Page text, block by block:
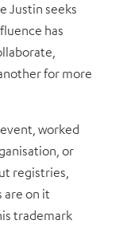
Justin seeks
has
for more
worked
or
registries,
are on it
trademark